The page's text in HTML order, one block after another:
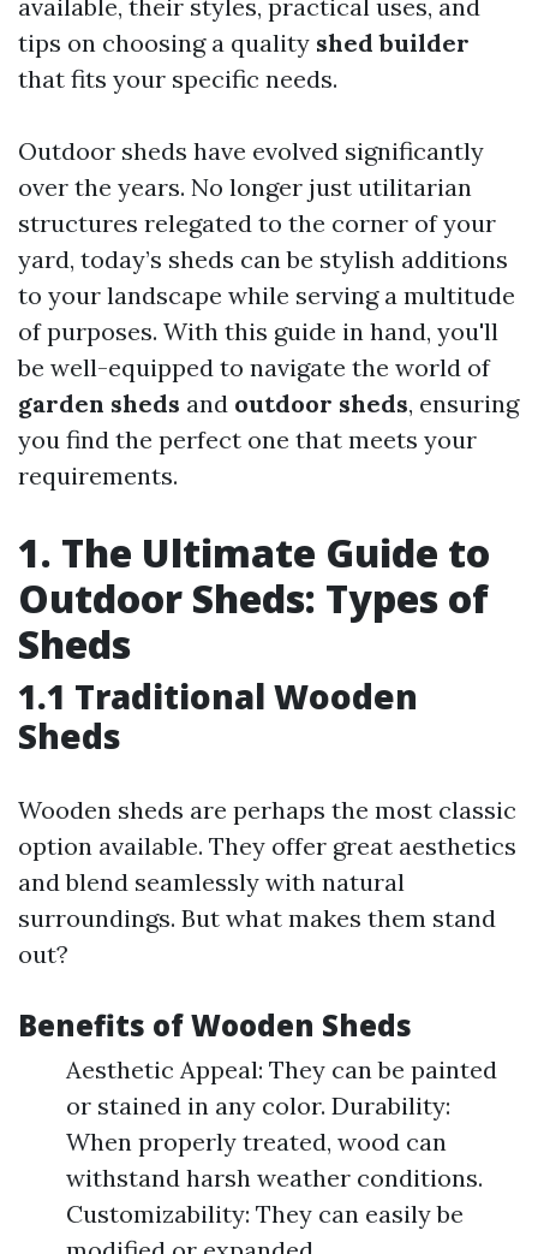
available, their styles, practical uses, and
tips on choosing a quality shed builder
that fits your specific needs.
Outdoor sheds have evolved significantly
over the years. No longer just utilitarian
structures relegated to the corner of your
yard, today’s sheds can be stylish additions
to your landscape while serving a multitude
of purposes. With this guide in hand, you'll
be well-equipped to navigate the world of
garden sheds and outdoor sheds, ensuring
you find the perfect one that meets your
requirements.
1. The Ultimate Guide to
Outdoor Sheds: Types of
Sheds
1.1 Traditional Wooden
Sheds
Wooden sheds are perhaps the most classic
option available. They offer great aesthetics
and blend seamlessly with natural
surroundings. But what makes them stand
out?
Benefits of Wooden Sheds
Aesthetic Appeal: They can be painted
or stained in any color. Durability:
When properly treated, wood can
withstand harsh weather conditions.
Customizability: They can easily be